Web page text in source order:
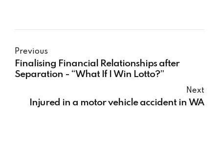
Previous
Finalising Financial Relationships after
Separation - “What If I Win Lotto?”
Next
Injured in a motor vehicle accident in WA